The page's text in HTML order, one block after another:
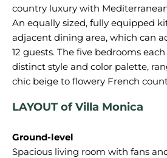
country luxury with
An equally sized, fully equipped
adjacent dining area, which can
12 guests. The five bedrooms
distinct style and color palette,
LAYOUT of Villa Monica
Ground-level
Spacious living room with fans